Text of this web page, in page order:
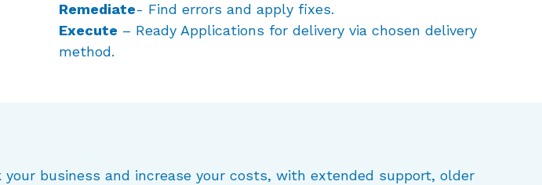
Remediate- Find errors and apply fixes.
Execute – Ready Applications for delivery via chosen delivery
method.
business and increase your costs, with extended support, older